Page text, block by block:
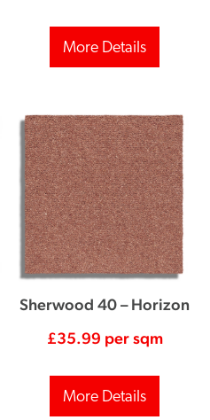
More Details
Sherwood 40 – Horizon
£35.99 per sqm
More Details